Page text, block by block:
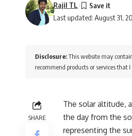
Last updated: August 31,
Rajil TL
Disclosure:This website may
recommend products or services that
SHARE
The solar altitude,
the day from the
representing the